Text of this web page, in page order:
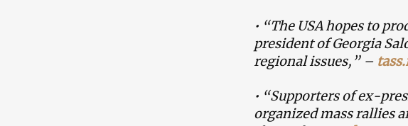
• “The USA hopes to
president of Georgia
regional issues,” –
• “Supporters of ex-
organized mass rallies